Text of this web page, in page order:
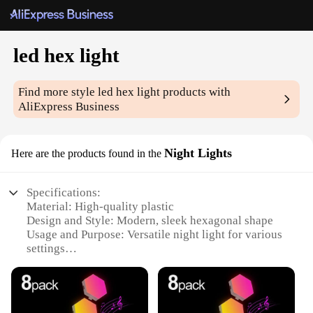
led hex light
Find more styleled hex light products with
AliExpress Business
Here are the products found in the Night Lights
Specifications:
Material: High-quality plastic
Design and Style: Modern, sleek hexagonal shape
Usage and Purpose: Versatile night light for various
settings
technology
Shape or Size or Weight or Quantity: Compact and
lightweight, set of 6